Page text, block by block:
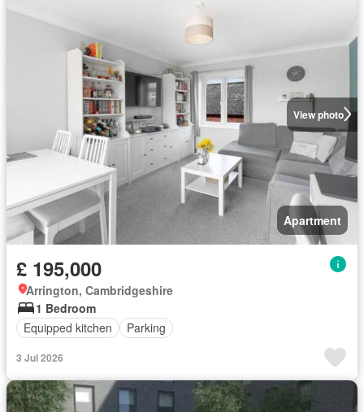
View photo
Apartment
£ 195,000
Arrington, Cambridgeshire
1 Bedroom
Equipped kitchen
Parking
3 Jul 2026